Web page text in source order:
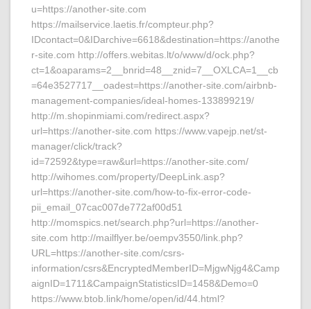
u=https://another-site.com
https://mailservice.laetis.fr/compteur.php?
IDcontact=0&IDarchive=6618&destination=https://anothe
r-site.com http://offers.webitas.lt/o/www/d/ock.php?
ct=1&oaparams=2__bnrid=48__znid=7__OXLCA=1__cb
=64e3527717__oadest=https://another-site.com/airbnb-
management-companies/ideal-homes-133899219/
http://m.shopinmiami.com/redirect.aspx?
url=https://another-site.com https://www.vapejp.net/st-
manager/click/track?
id=72592&type=raw&url=https://another-site.com/
http://wihomes.com/property/DeepLink.asp?
url=https://another-site.com/how-to-fix-error-code-
pii_email_07cac007de772af00d51
http://momspics.net/search.php?url=https://another-
site.com http://mailflyer.be/oempv3550/link.php?
URL=https://another-site.com/csrs-
information/csrs&EncryptedMemberID=MjgwNjg4&Camp
aignID=1711&CampaignStatisticsID=1458&Demo=0
https://www.btob.link/home/open/id/44.html?